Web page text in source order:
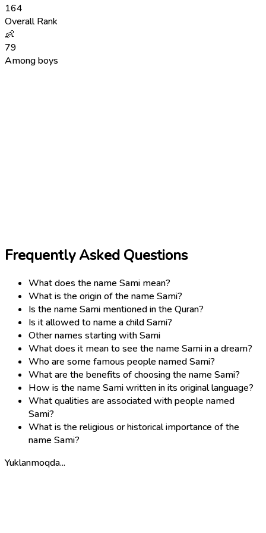
164
Overall Rank
👶
79
Among boys
Frequently Asked Questions
What does the name Sami mean?
What is the origin of the name Sami?
Is the name Sami mentioned in the Quran?
Is it allowed to name a child Sami?
Other names starting with Sami
What does it mean to see the name Sami in a dream?
Who are some famous people named Sami?
What are the benefits of choosing the name Sami?
How is the name Sami written in its original language?
What qualities are associated with people named
Sami?
What is the religious or historical importance of the
name Sami?
Yuklanmoqda...